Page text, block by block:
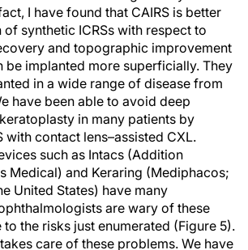
I have found that CAIRS is better
synthetic ICRSs with respect to
and topographic improvement
be implanted more superficially. They
in a wide range of disease from
have been able to avoid deep
in many patients by
with contact lens–assisted CXL.
such as Intacs (Addition
Medical) and Keraring (Mediphacos;
United States) have many
are wary of these
the risks just enumerated (Figure 5).
care of these problems. We have